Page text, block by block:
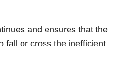
and ensures that the
fall or cross the inefficient